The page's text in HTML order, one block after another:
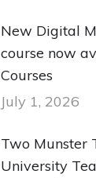
New Digital
course now
Courses
July 1, 2026
Two Munster
University